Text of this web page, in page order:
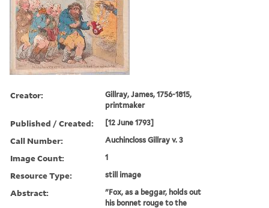
Creator:
Gillray, James, 1756-1815,
printmaker
Published / Created: [12 June 1793]
Call Number: Auchincloss Gillray v. 3
Image Count: 1
Resource Type: still image
Abstract:
"Fox, as a beggar, holds out
his bonnet rouge to the